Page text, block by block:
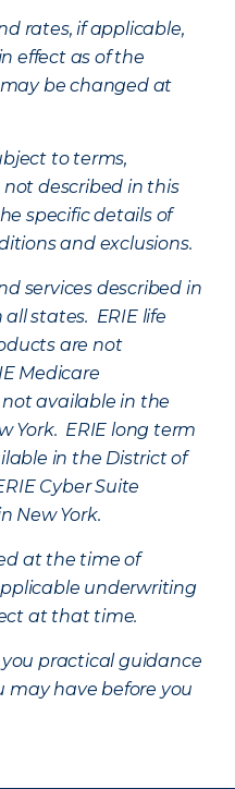
rates, if applicable,
effect as of the
be changed at
to terms,
described in this
specific details of
and exclusions.
services described in
states. ERIE life
are not
Medicare
available in the
York. ERIE long term
in the District of
Cyber Suite
New York.
at the time of
underwriting
at that time.
you practical guidance
may have before you